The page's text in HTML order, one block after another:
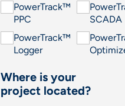
PowerTrack™
PPC
SCADA
PowerTrack™
Logger
Where is your
project located?